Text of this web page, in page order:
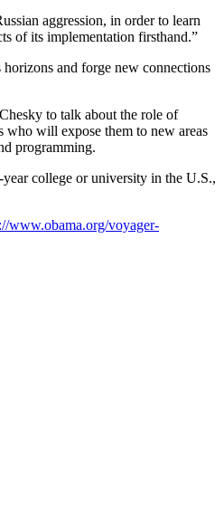
aggression, in order to learn
of its implementation firsthand.”
and forge new connections
to talk about the role of
who will expose them to new areas
programming.
college or university in the U.S.,
www.obama.org/voyager-